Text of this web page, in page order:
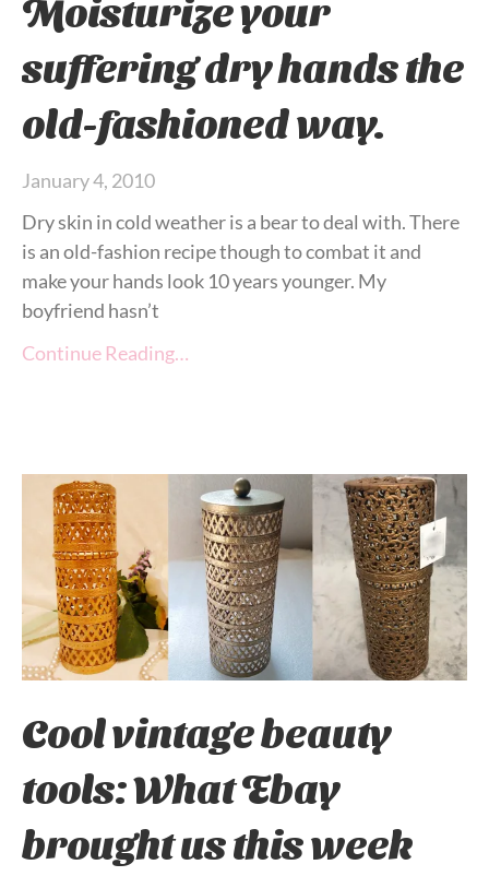
Moisturize your
suffering dry hands the
old-fashioned way.
January 4, 2010
Dry skin in cold weather is a bear to deal with. There
is an old-fashion recipe though to combat it and
make your hands look 10 years younger. My
boyfriend hasn’t
Continue Reading…
Cool vintage beauty
tools: What Ebay
brought us this week